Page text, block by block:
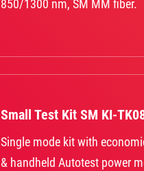
850/1300 nm, SM MM fiber.
Small Test Kit SM KI-
Single mode kit with
& handheld Autotest power